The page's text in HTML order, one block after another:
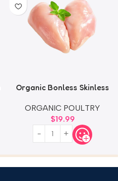
Organic Bonless Skinless
ORGANIC POULTRY
$19.99